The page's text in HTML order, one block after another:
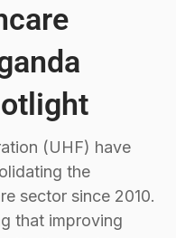
(UHF) have
the
sector since 2010.
that improving